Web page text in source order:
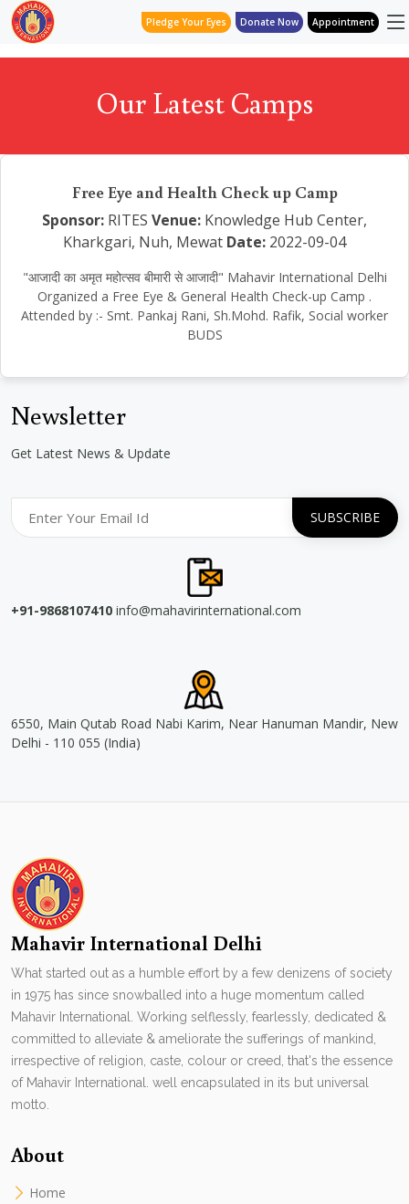
Pledge Your Eyes Donate Now Appointment
Our Latest Camps
Free Eye and Health Check up Camp
Sponsor: RITES Venue: Knowledge Hub Center,
Kharkgari, Nuh, Mewat Date: 2022-09-04
"आजादी का अमृत महोत्सव बीमारी से आजादी" Mahavir International Delhi
Organized a Free Eye & General Health Check-up Camp .
Attended by :- Smt. Pankaj Rani, Sh.Mohd. Rafik, Social worker
BUDS
Newsletter
Get Latest News & Update
+91-9868107410 info@mahavirinternational.com
6550, Main Qutab Road Nabi Karim, Near Hanuman Mandir, New
Delhi - 110 055 (India)
Mahavir International Delhi
What started out as a humble effort by a few denizens of society
in 1975 has since snowballed into a huge momentum called
Mahavir International. Working selflessly, fearlessly, dedicated &
committed to alleviate & ameliorate the sufferings of mankind,
irrespective of religion, caste, colour or creed, that's the essence
of Mahavir International. well encapsulated in its but universal
motto.
About
Home